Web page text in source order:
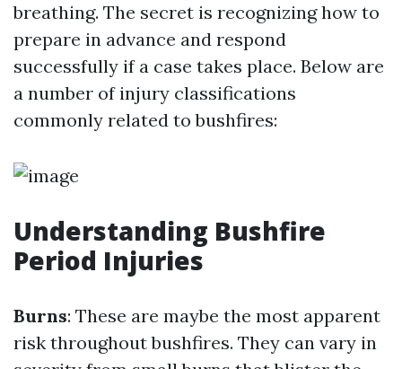
breathing. The secret is recognizing how to
prepare in advance and respond
successfully if a case takes place. Below are
a number of injury classifications
commonly related to bushfires:
Understanding Bushfire
Period Injuries
Burns: These are maybe the most apparent
risk throughout bushfires. They can vary in